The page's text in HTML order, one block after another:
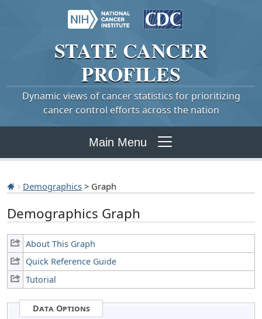
STATE CANCER
PROFILES
Dynamic views of cancer statistics for prioritizing
cancer control efforts across the nation
Main Menu
Demographics > Graph
Demographics Graph
About This Graph
Quick Reference Guide
Tutorial
Data Options